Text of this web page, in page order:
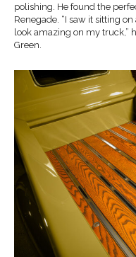
polishing. He found the
Renegade. “I saw it sitting
look amazing on my truck,”
Green.